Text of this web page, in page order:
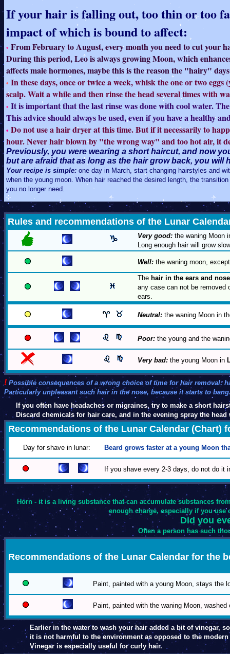
If your hair is falling out, too thin or too
impact of which is bound to affect:
• From February to August, every month you need to cut your
During this period, Leo is always growing Moon, which
affects male hormones, maybe this is the reason the "hairy"
• In these days, once or twice a week, whisk the one or two
scalp. Wait a while and then rinse the head several times with
• It is important that the last rinse was done with cool water.
This advice should always be used, even if you have a healthy
• Do not use a hair dryer at this time. But if it necessarily to
hour. Never hair blown by "the wrong way" and too hot air, it
Previously, you were wearing a short haircut, and now
but are afraid that as long as the hair grow back, you will
Your recipe is simple: one day in March, start changing hairstyles and
when the young moon. When hair reached the desired length, the
you no longer need.
Rules and recommendations of the Lunar
Very good: the waning Moon
Long enough hair will grow
Well: the waning moon,
The hair in the ears and nose
any case can not be removed
ears.
Neutral: the waning Moon in
Poor: the young and the
Very bad: the young Moon in
! Possible consequences of a wrong choice of time for hair removal:
Particularly unpleasant such hair in the nose, because it starts to
If you often have headaches or migraines, try to make a short
Discard chemicals for hair care, and in the evening spray the head
Recommendations of the Lunar Calendar (Chart)
Day for shave in lunar: Beard grows faster at a young Moon
If you shave every 2-3 days, do not do it
Horn - it is a living substance that can accumulate substances
enough charge, especially if you
Did you
Often a person has such
Recommendations of the Lunar Calendar for the
Paint, painted with a young Moon, stays the
Paint, painted with the waning Moon, washed
Earlier in the water to wash your hair added a bit of vinegar,
it is not harmful to the environment as opposed to the
Vinegar is especially useful for curly hair.